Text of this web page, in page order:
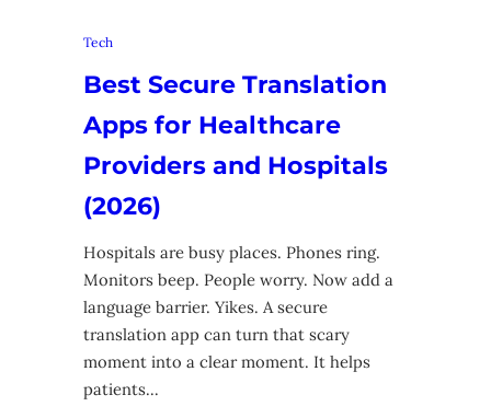
Tech
Best Secure Translation
Apps for Healthcare
Providers and Hospitals
(2026)
Hospitals are busy places. Phones ring.
Monitors beep. People worry. Now add a
language barrier. Yikes. A secure
translation app can turn that scary
moment into a clear moment. It helps
patients…